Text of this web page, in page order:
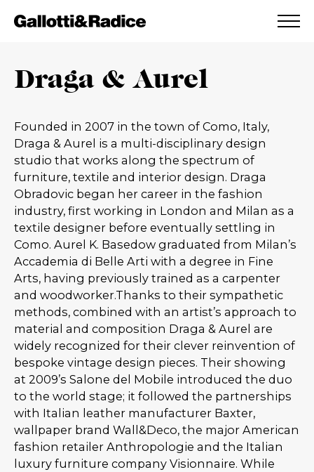
ADDED TO WISHLIST
Draga & Aurel
Founded in 2007 in the town of Como, Italy,
Draga & Aurel is a multi-disciplinary design
studio that works along the spectrum of
furniture, textile and interior design. Draga
Obradovic began her career in the fashion
industry, first working in London and Milan as a
textile designer before eventually settling in
Como. Aurel K. Basedow graduated from Milan’s
Accademia di Belle Arti with a degree in Fine
Arts, having previously trained as a carpenter
and woodworker.Thanks to their sympathetic
methods, combined with an artist’s approach to
material and composition Draga & Aurel are
widely recognized for their clever reinvention of
bespoke vintage design pieces. Their showing
at 2009’s Salone del Mobile introduced the duo
to the world stage; it followed the partnerships
with Italian leather manufacturer Baxter,
wallpaper brand Wall&Deco, the major American
fashion retailer Anthropologie and the Italian
luxury furniture company Visionnaire. While